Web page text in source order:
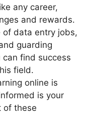
any career,
and rewards.
of data entry jobs,
guarding
find success
field.
online is
is your
of these